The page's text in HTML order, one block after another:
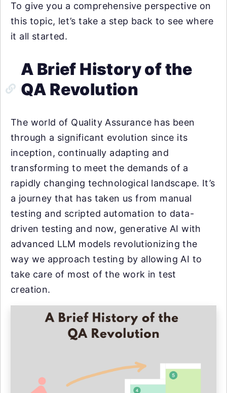
To give you a comprehensive perspective on
this topic, let’s take a step back to see where
it all started.
A Brief History of the
QA Revolution
The world of Quality Assurance has been
through a significant evolution since its
inception, continually adapting and
transforming to meet the demands of a
rapidly changing technological landscape. It’s
a journey that has taken us from manual
testing and scripted automation to data-
driven testing and now, generative AI with
advanced LLM models revolutionizing the
way we approach testing by allowing AI to
take care of most of the work in test
creation.